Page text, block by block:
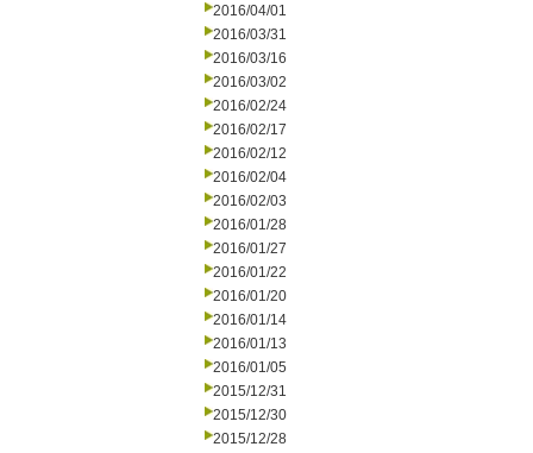
2016/04/01
2016/03/31
2016/03/16
2016/03/02
2016/02/24
2016/02/17
2016/02/12
2016/02/04
2016/02/03
2016/01/28
2016/01/27
2016/01/22
2016/01/20
2016/01/14
2016/01/13
2016/01/05
2015/12/31
2015/12/30
2015/12/28